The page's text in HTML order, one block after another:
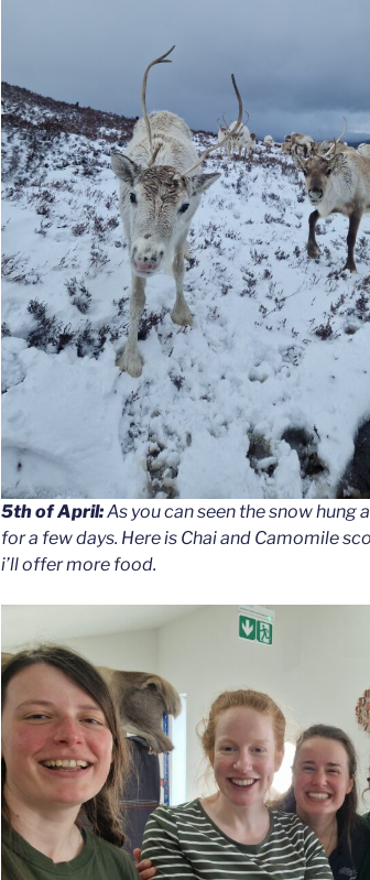
5th of April:As you can seen the snow hung
for a few days. Here is Chai and Camomile
i’ll offer more food.